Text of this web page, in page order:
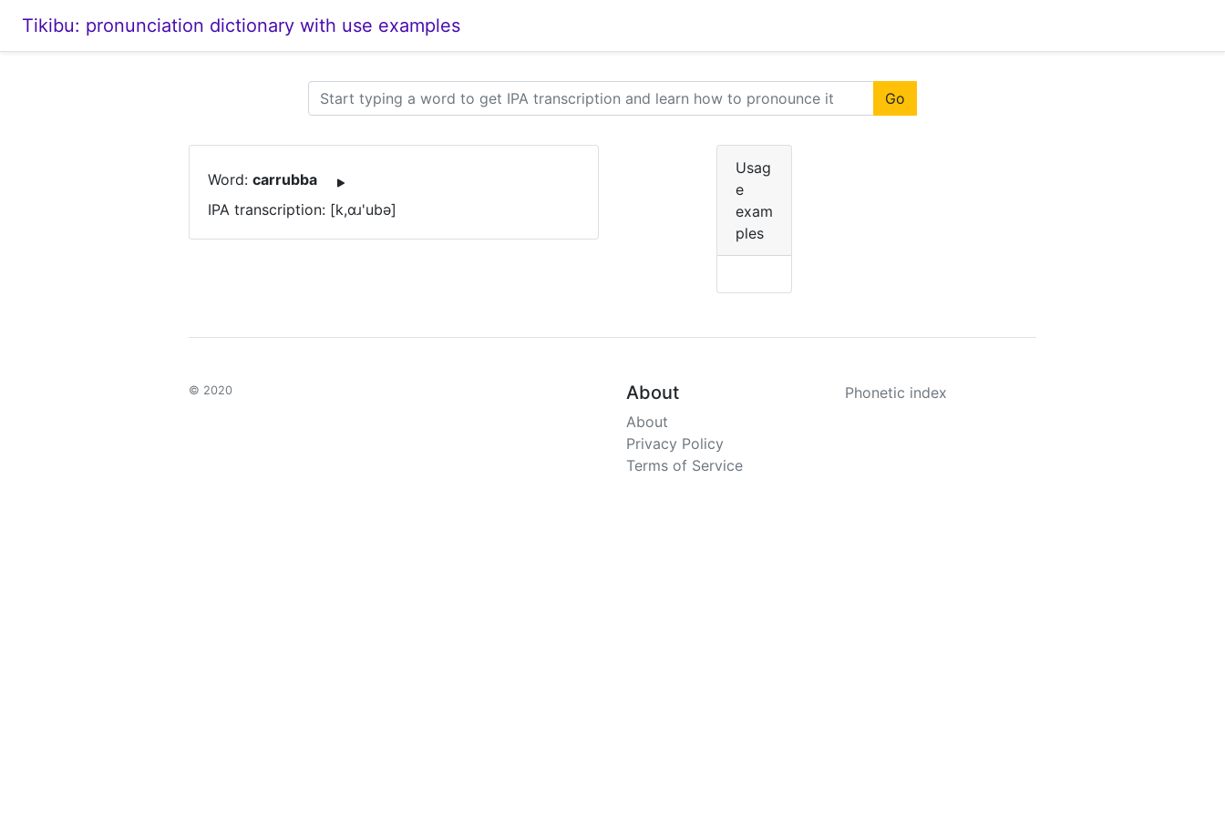
Tikibu: pronunciation dictionary with use examples
Go
Word: carrubba
IPA transcription: [k,ɑɹ'ubə]
Usag
e
exam
ples
© 2020 About
About
Privacy Policy
Terms of Service
Phonetic index